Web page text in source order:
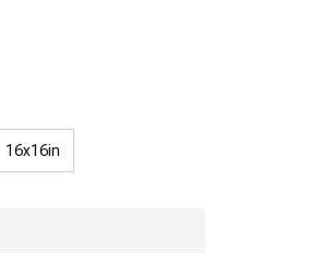
16x16in